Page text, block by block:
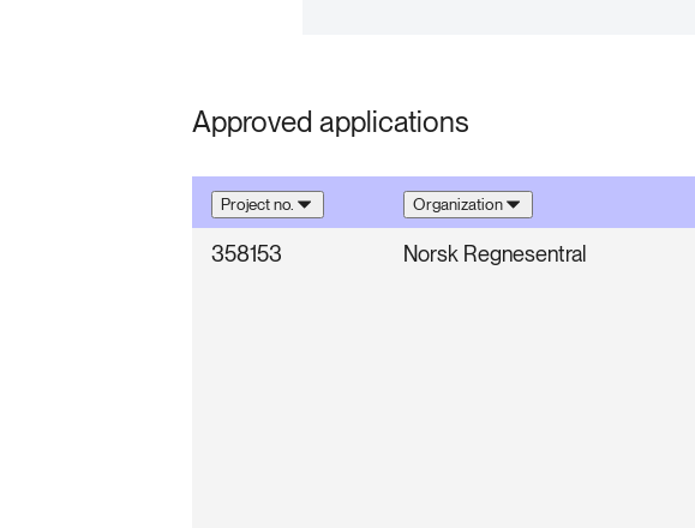
Approved applications
Project no. Organization
358153 Norsk Regnesentral